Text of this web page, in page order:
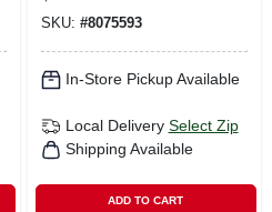
Jack
SKU: #8075593
In-Store Pickup Available
Local Delivery Select Zip
Shipping Available
ADD TO CART